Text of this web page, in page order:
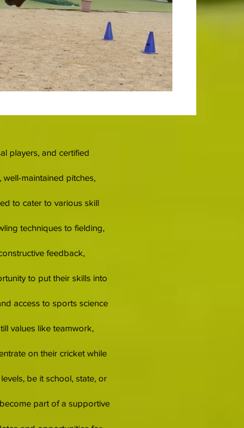
players, and certified
maintained pitches,
to cater to various skill
techniques to fielding,
feedback,
to put their skills into
access to sports science
values like teamwork,
on their cricket while
be it school, state, or
part of a supportive